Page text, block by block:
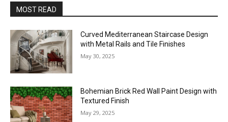
MOST READ
Curved Mediterranean Staircase Design
with Metal Rails and Tile Finishes
May 30, 2025
Bohemian Brick Red Wall Paint Design with
Textured Finish
May 29, 2025